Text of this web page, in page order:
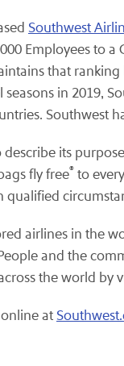
Southwest
Employees to
that
seasons in 2019,
Southwest
describe its
fly free® to
qualified
airlines in the
and the
the world by
at